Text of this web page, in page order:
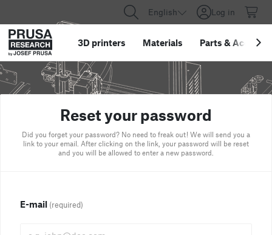
English Log in
3D printers Materials Parts &
Reset your password
Did you forget your password? No need to freak out! We will send you a
link to your email. After clicking on the link, your password will be reset
and you will be allowed to enter a new password.
E-mail (required)